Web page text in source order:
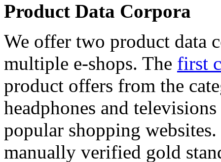
Product Data Corpora
We offer two product data
multiple e-shops. The first
product offers from the
headphones and
popular shopping
manually verified gold